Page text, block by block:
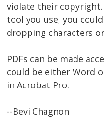
violate their copyright.
tool you use, you
dropping characters
PDFs can be made
could be either Word
in Acrobat Pro.
--Bevi Chagnon